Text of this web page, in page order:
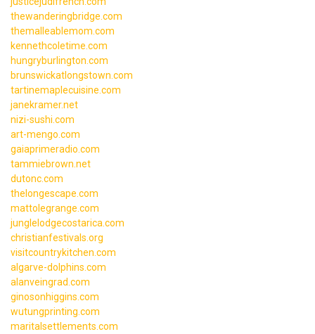
thewanderingbridge.com
themalleablemom.com
kennethcoletime.com
hungryburlington.com
brunswickatlongstown.com
tartinemaplecuisine.com
janekramer.net
nizi-sushi.com
art-mengo.com
gaiaprimeradio.com
tammiebrown.net
dutonc.com
thelongescape.com
mattolegrange.com
junglelodgecostarica.com
christianfestivals.org
visitcountrykitchen.com
algarve-dolphins.com
alanveingrad.com
ginosonhiggins.com
wutungprinting.com
maritalsettlements.com